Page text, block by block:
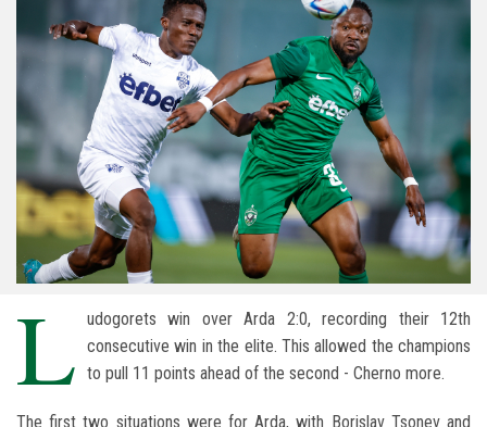
L udogorets win over Arda 2:0, recording their 12th
consecutive win in the elite. This allowed the champions
to pull 11 points ahead of the second - Cherno more.
The first two situations were for Arda, with Borislav Tsonev and